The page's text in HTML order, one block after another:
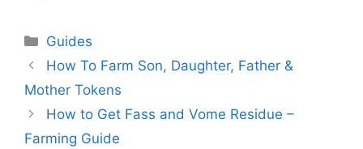
Categories
Guides
How To Farm Son, Daughter, Father &
Mother Tokens
How to Get Fass and Vome Residue –
Farming Guide